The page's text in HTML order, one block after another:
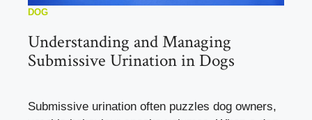
DOG
Understanding and Managing
Submissive Urination in Dogs
Submissive urination often puzzles dog owners,